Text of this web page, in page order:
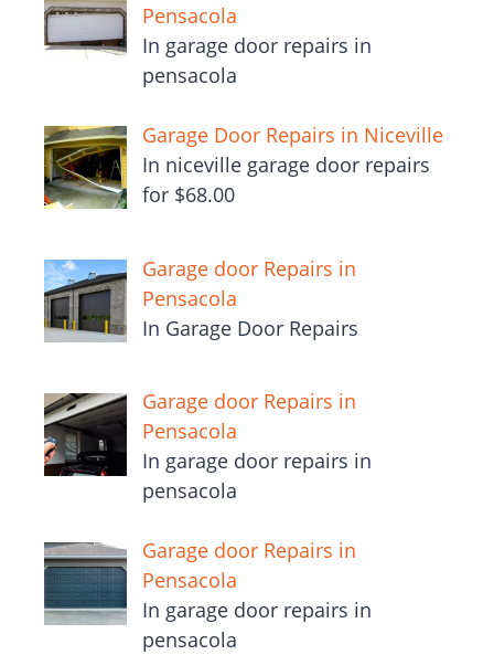
Pensacola
In garage door repairs in
pensacola
Garage Door Repairs in Niceville
In niceville garage door repairs
for $68.00
Garage door Repairs in
Pensacola
In Garage Door Repairs
Garage door Repairs in
Pensacola
In garage door repairs in
pensacola
Garage door Repairs in
Pensacola
In garage door repairs in
pensacola